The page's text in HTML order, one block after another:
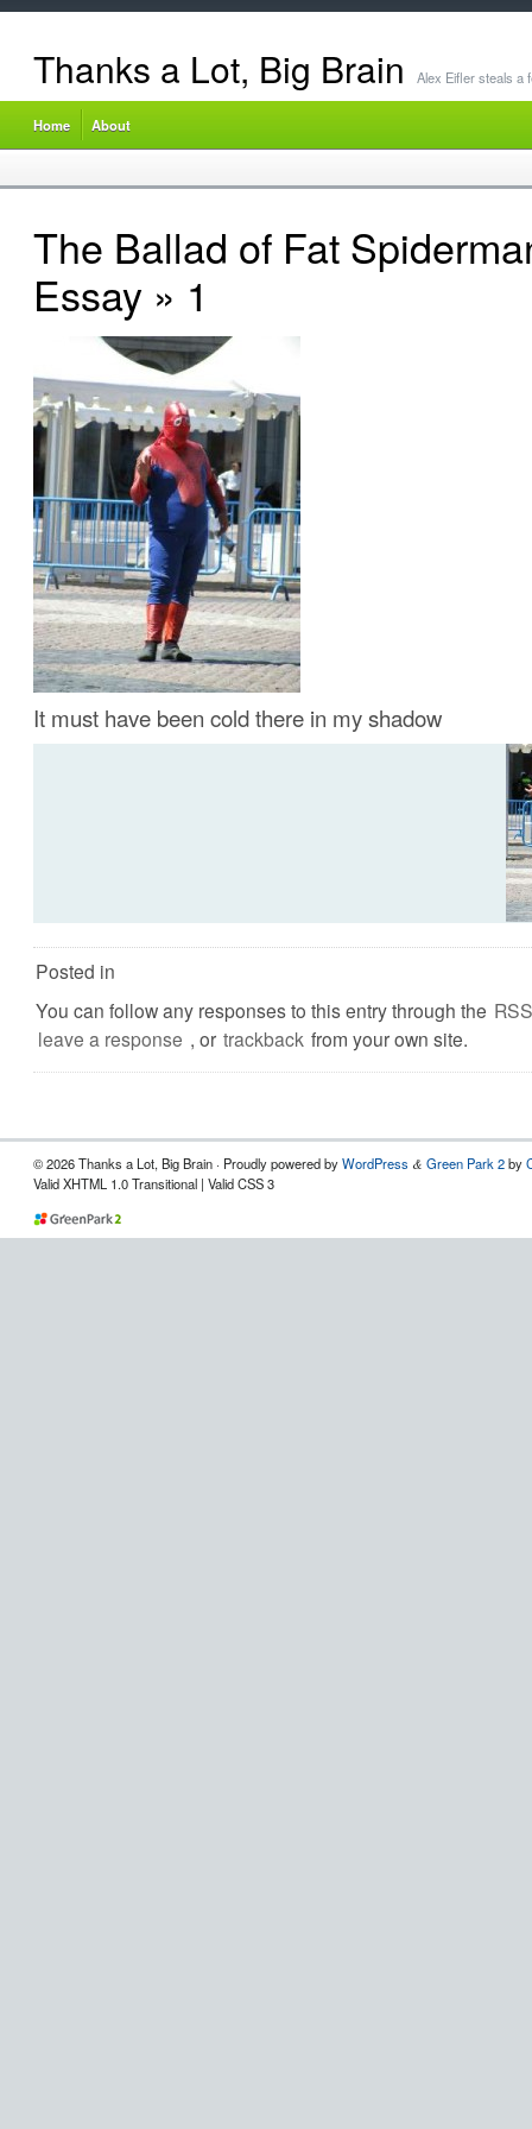
Thanks a Lot, Big Brain Alex Eifler steals a
Home About
The Ballad of Fat
Essay » 1
It must have been cold there in my shadow
Posted in
You can follow any responses to this entry through the
leave a response , or trackback from your own site.
© 2026 Thanks a Lot, Big Brain · Proudly powered byWordPress & Green Park 2by
Valid XHTML 1.0 Transitional | Valid CSS 3